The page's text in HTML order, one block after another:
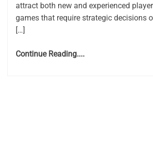
attract both new and experienced
games that require strategic decisions
[…]
Continue Reading....